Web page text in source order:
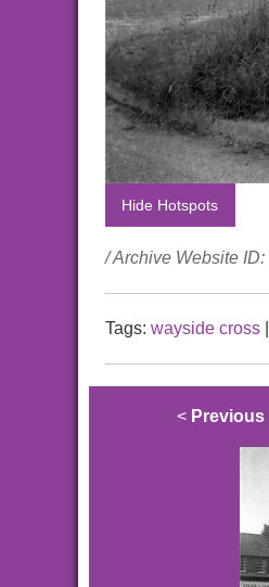
Hide Hotspots
/ Archive Website ID:
Tags: wayside cross
<